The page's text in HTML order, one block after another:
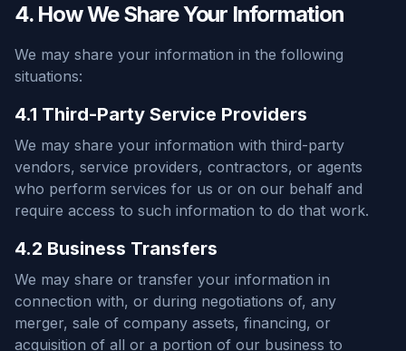
4. How We Share Your Information
We may share your information in the following
situations:
4.1 Third-Party Service Providers
We may share your information with third-party
vendors, service providers, contractors, or agents
who perform services for us or on our behalf and
require access to such information to do that work.
4.2 Business Transfers
We may share or transfer your information in
connection with, or during negotiations of, any
merger, sale of company assets, financing, or
acquisition of all or a portion of our business to